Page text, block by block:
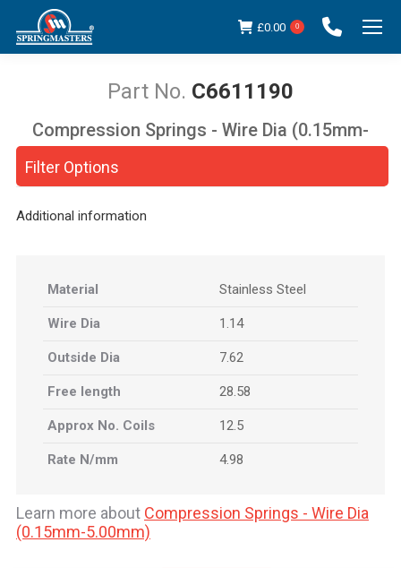
£0.00 0
C6611190
You are here:
Filter Options
Compression Springs - Wire Dia (0.15mm-
Additional information
Material Stainless Steel
Wire Dia 1.14
Outside Dia 7.62
Free length 28.58
Approx No. Coils 12.5
Rate N/mm 4.98
Learn more about Compression Springs - Wire Dia
(0.15mm-5.00mm)